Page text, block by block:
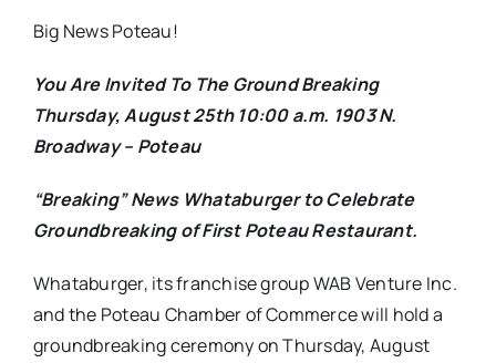
Big News Poteau!
You Are Invited To The Ground Breaking
Thursday, August 25th 10:00 a.m. 1903 N.
Broadway – Poteau
“Breaking” News Whataburger to Celebrate
Groundbreaking of First Poteau Restaurant.
Whataburger, its franchise group WAB Venture Inc.
and the Poteau Chamber of Commerce will hold a
groundbreaking ceremony on Thursday, August